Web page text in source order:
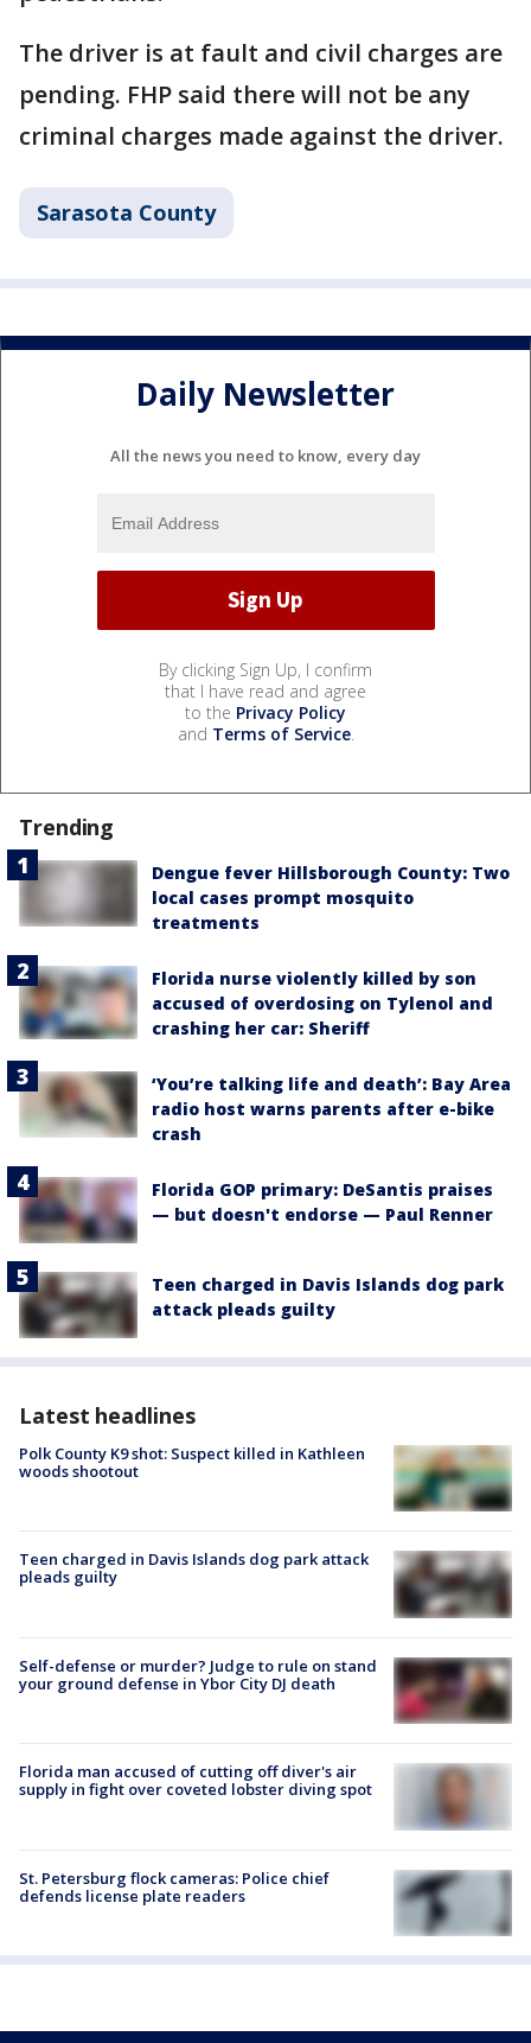
The driver is at fault and civil charges are
pending. FHP said there will not be any
criminal charges made against the driver.
Sarasota County
Daily Newsletter
All the news you need to know, every day
By clicking Sign Up, I confirm
that I have read and agree
to the Privacy Policy
and Terms of Service.
Trending
Dengue fever Hillsborough County: Two
local cases prompt mosquito
treatments
Florida nurse violently killed by son
accused of overdosing on Tylenol and
crashing her car: Sheriff
‘You’re talking life and death’: Bay Area
radio host warns parents after e-bike
crash
Florida GOP primary: DeSantis praises
— but doesn't endorse — Paul Renner
Teen charged in Davis Islands dog park
attack pleads guilty
Latest headlines
Polk County K9 shot: Suspect killed in Kathleen
woods shootout
Teen charged in Davis Islands dog park attack
pleads guilty
Self-defense or murder? Judge to rule on stand
your ground defense in Ybor City DJ death
Florida man accused of cutting off diver's air
supply in fight over coveted lobster diving spot
St. Petersburg flock cameras: Police chief
defends license plate readers